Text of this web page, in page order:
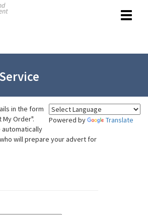
Toggle
Powered by Translate
in the form
My Order".
automatically
will prepare your advert for